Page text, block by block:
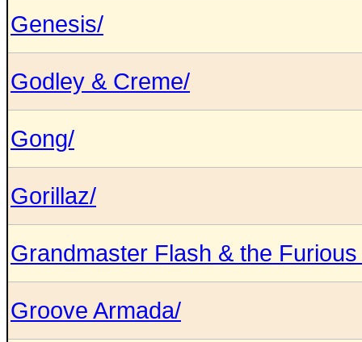
Genesis/
Godley & Creme/
Gong/
Gorillaz/
Grandmaster Flash & the
Groove Armada/